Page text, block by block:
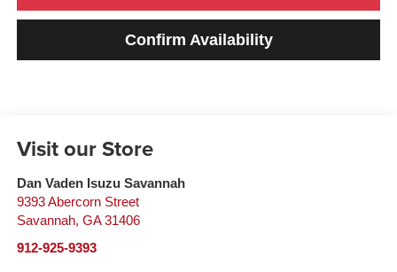
Confirm Availability
Visit our Store
Dan Vaden Isuzu Savannah
9393 Abercorn Street
Savannah, GA 31406
912-925-9393